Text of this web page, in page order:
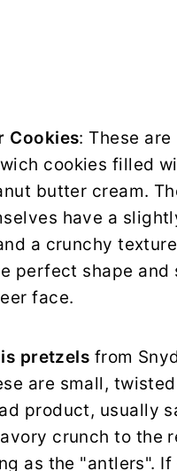
Cookies: These
cookies filled
butter cream.
have a
a crunchy
perfect shape and
face.
pretzels from
are small,
product, usually
crunch to the
as the "antlers". If